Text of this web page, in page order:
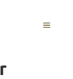
MENU